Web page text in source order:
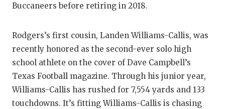
Buccaneers before retiring in 2018.
Rodgers’s first cousin, Landen Williams-Callis, was
recently honored as the second-ever solo high
school athlete on the cover of Dave Campbell’s
Texas Football magazine. Through his junior year,
Williams-Callis has rushed for 7,554 yards and 133
touchdowns. It’s fitting Williams-Callis is chasing